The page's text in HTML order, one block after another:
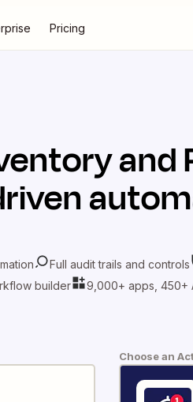
Pricing
and
Full audit trails and controls
builder
9,000+ apps, 450+
Choose an